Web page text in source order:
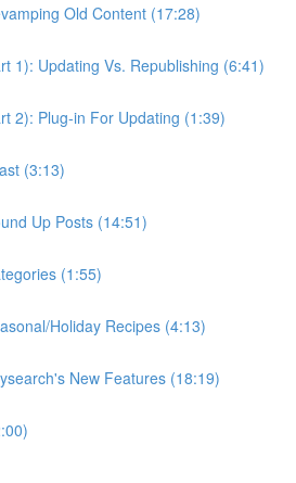
Old Content (17:28)
1): Updating Vs. Republishing (6:41)
2): Plug-in For Updating (1:39)
(3:13)
Up Posts (14:51)
(1:55)
Holiday Recipes (4:13)
New Features (18:19)